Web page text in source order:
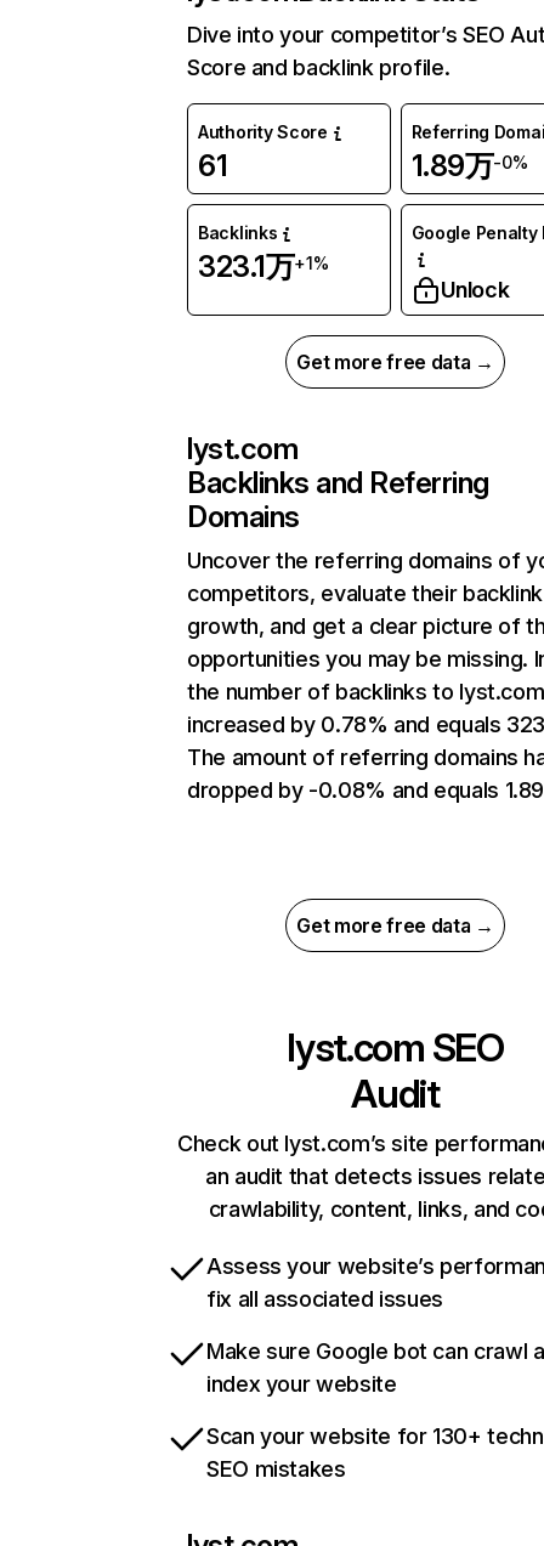
Dive into your competitor’s SEO
Score and backlink profile.
Authority Score
61
Referring
1.89万-0%
Backlinks
323.1万+1%
Google Penalty
Unlock
Get more free data →
lyst.com
Backlinks and Referring
Domains
Uncover the referring domains of
competitors, evaluate their backlink
growth, and get a clear picture of
opportunities you may be missing.
the number of backlinks to
increased by 0.78% and equals
The amount of referring domains
dropped by -0.08% and equals
Get more free data →
lyst.com SEO
Audit
Check out lyst.com’s site
an audit that detects issues
crawlability, content, links, and
Assess your website’s
fix all associated issues
Make sure Google bot can crawl
index your website
Scan your website for 130+
SEO mistakes